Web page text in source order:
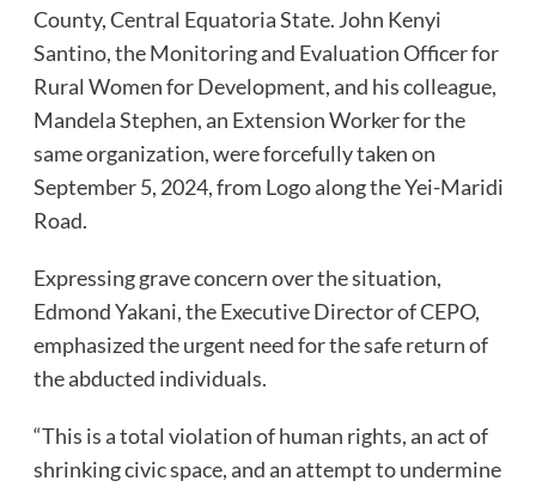
County, Central Equatoria State. John Kenyi
Santino, the Monitoring and Evaluation Officer for
Rural Women for Development, and his colleague,
Mandela Stephen, an Extension Worker for the
same organization, were forcefully taken on
September 5, 2024, from Logo along the Yei-Maridi
Road.
Expressing grave concern over the situation,
Edmond Yakani, the Executive Director of CEPO,
emphasized the urgent need for the safe return of
the abducted individuals.
“This is a total violation of human rights, an act of
shrinking civic space, and an attempt to undermine